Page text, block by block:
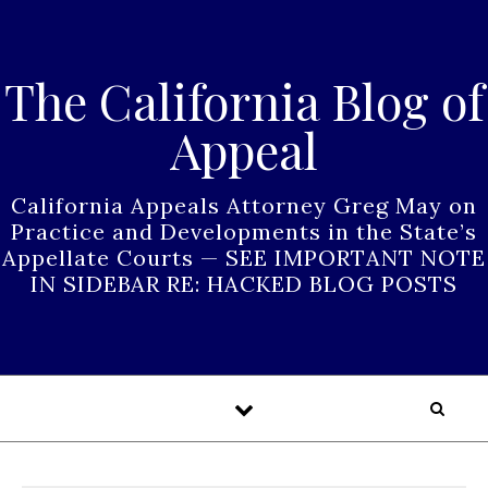
The California Blog of
Appeal
California Appeals Attorney Greg May on
Practice and Developments in the State’s
Appellate Courts — SEE IMPORTANT NOTE
IN SIDEBAR RE: HACKED BLOG POSTS